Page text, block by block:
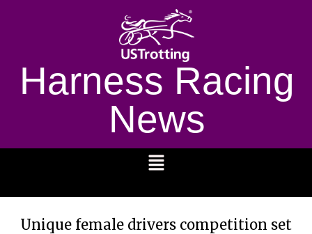
Harness Racing
News
Unique female drivers competition set